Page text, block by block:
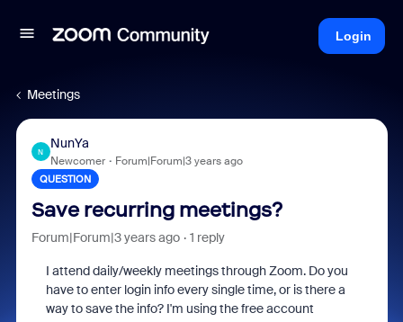
Login
Meetings
N
NunYa
Newcomer Forum|Forum|3 years ago
QUESTION
Save recurring meetings?
Forum|Forum|3 years ago 1 reply
I attend daily/weekly meetings through Zoom. Do you
have to enter login info every single time, or is there a
way to save the info? I'm using the free account